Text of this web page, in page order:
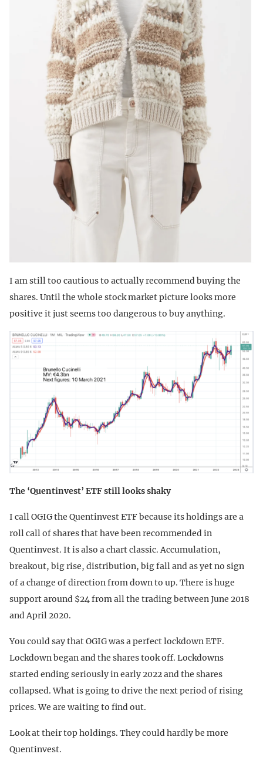
I am still too cautious to actually recommend buying the
shares. Until the whole stock market picture looks more
positive it just seems too dangerous to buy anything.
The ‘Quentinvest’ ETF still looks shaky
I call OGIG the Quentinvest ETF because its holdings are a
roll call of shares that have been recommended in
Quentinvest. It is also a chart classic. Accumulation,
breakout, big rise, distribution, big fall and as yet no sign
of a change of direction from down to up. There is huge
support around $24 from all the trading between June 2018
and April 2020.
You could say that OGIG was a perfect lockdown ETF.
Lockdown began and the shares took off. Lockdowns
started ending seriously in early 2022 and the shares
collapsed. What is going to drive the next period of rising
prices. We are waiting to find out.
Look at their top holdings. They could hardly be more
Quentinvest.